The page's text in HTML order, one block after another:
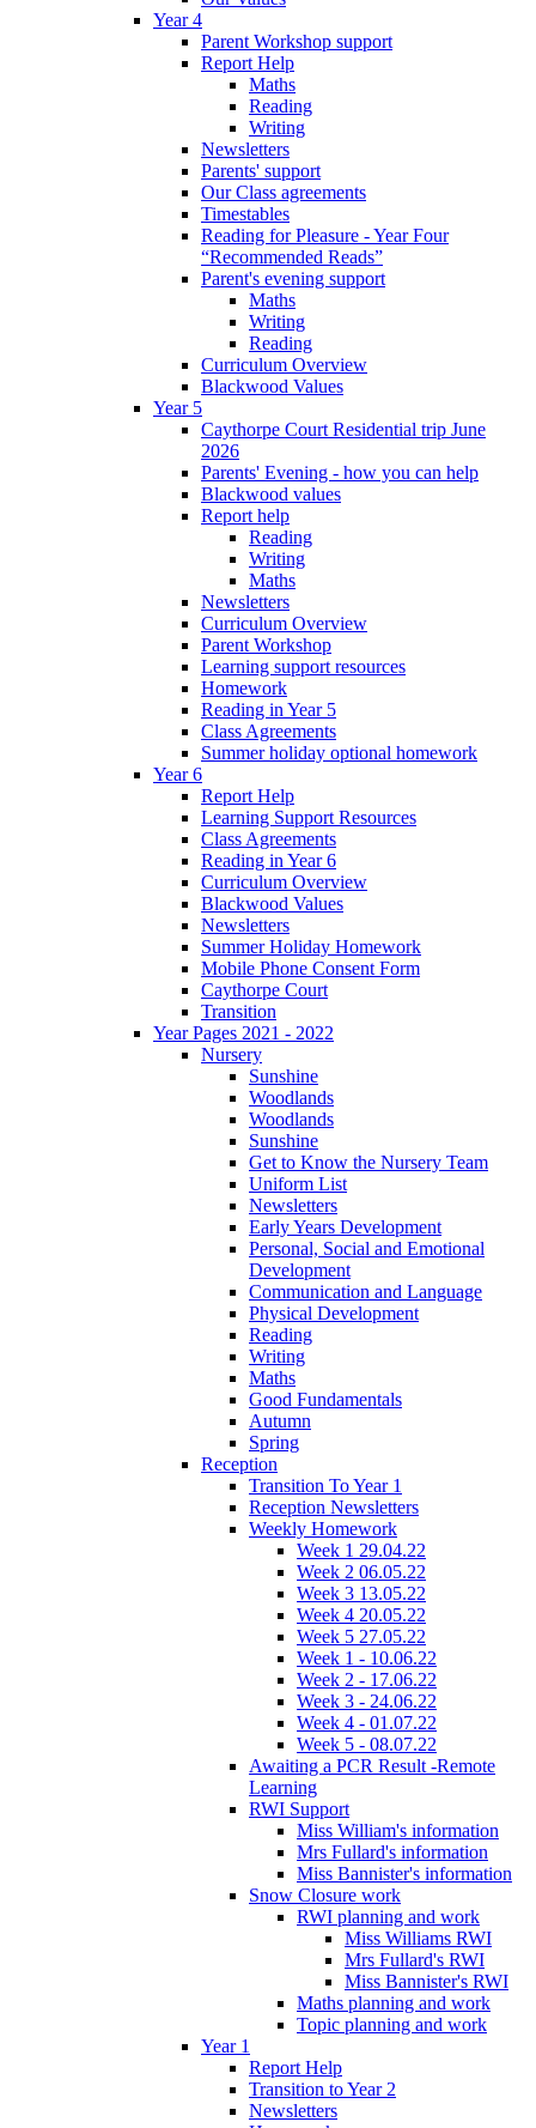
Year 4
Parent Workshop support
Report Help
Maths
Reading
Writing
Newsletters
Parents' support
Our Class agreements
Timestables
Reading for Pleasure - Year Four
“Recommended Reads”
Parent's evening support
Maths
Writing
Reading
Curriculum Overview
Blackwood Values
Year 5
Caythorpe Court Residential trip June
2026
Parents' Evening - how you can help
Blackwood values
Report help
Reading
Writing
Maths
Newsletters
Curriculum Overview
Parent Workshop
Learning support resources
Homework
Reading in Year 5
Class Agreements
Summer holiday optional homework
Year 6
Report Help
Learning Support Resources
Class Agreements
Reading in Year 6
Curriculum Overview
Blackwood Values
Newsletters
Summer Holiday Homework
Mobile Phone Consent Form
Caythorpe Court
Transition
Year Pages 2021 - 2022
Nursery
Sunshine
Woodlands
Woodlands
Sunshine
Get to Know the Nursery Team
Uniform List
Newsletters
Early Years Development
Personal, Social and Emotional
Development
Communication and Language
Physical Development
Reading
Writing
Maths
Good Fundamentals
Autumn
Spring
Reception
Transition To Year 1
Reception Newsletters
Weekly Homework
Week 1 29.04.22
Week 2 06.05.22
Week 3 13.05.22
Week 4 20.05.22
Week 5 27.05.22
Week 1 - 10.06.22
Week 2 - 17.06.22
Week 3 - 24.06.22
Week 4 - 01.07.22
Week 5 - 08.07.22
Awaiting a PCR Result -Remote
Learning
RWI Support
Miss William's information
Mrs Fullard's information
Miss Bannister's information
Snow Closure work
RWI planning and work
Miss Williams RWI
Mrs Fullard's RWI
Miss Bannister's RWI
Maths planning and work
Topic planning and work
Year 1
Report Help
Transition to Year 2
Newsletters